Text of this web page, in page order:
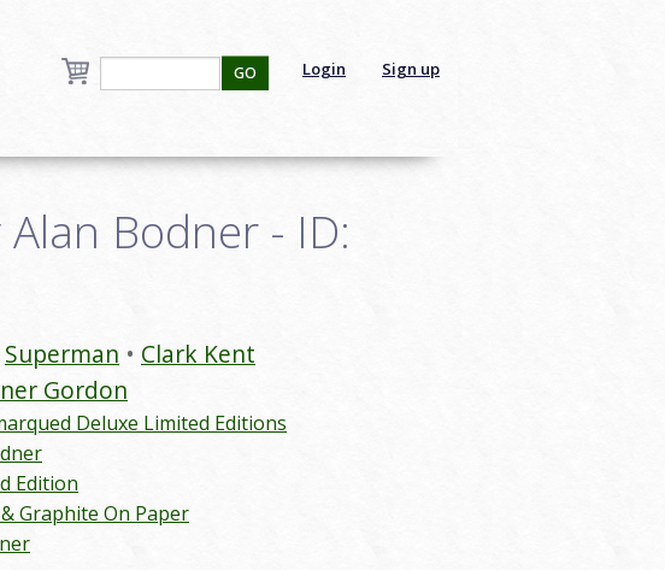
Login Sign up
GO
Bodner - ID:
Superman
Clark Kent
Gordon
Deluxe Limited Editions
Edition
Graphite On Paper